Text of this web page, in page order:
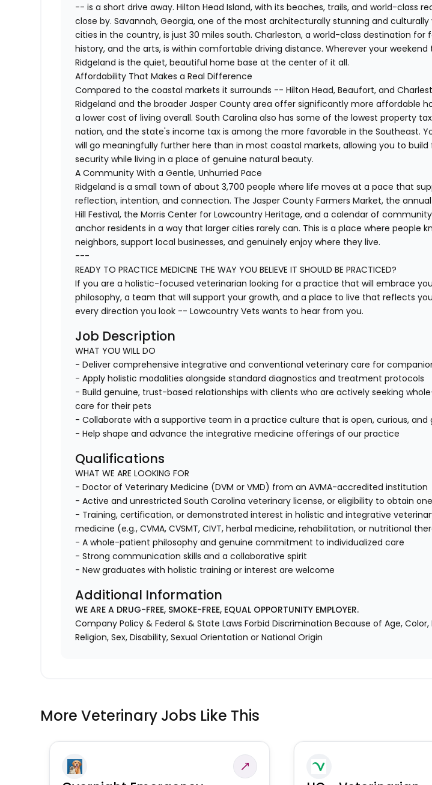
-- is a short drive away. Hilton Head Island, with its beaches, trails, and world-class
close by. Savannah, Georgia, one of the most architecturally stunning and culturally
cities in the country, is just 30 miles south. Charleston, a world-class destination for
history, and the arts, is within comfortable driving distance. Wherever your weekend
Ridgeland is the quiet, beautiful home base at the center of it all.
Affordability That Makes a Real Difference
Compared to the coastal markets it surrounds -- Hilton Head, Beaufort, and
Ridgeland and the broader Jasper County area offer significantly more affordable
a lower cost of living overall. South Carolina also has some of the lowest property
nation, and the state's income tax is among the more favorable in the Southeast.
will go meaningfully further here than in most coastal markets, allowing you to build
security while living in a place of genuine natural beauty.
A Community With a Gentle, Unhurried Pace
Ridgeland is a small town of about 3,700 people where life moves at a pace that
reflection, intention, and connection. The Jasper County Farmers Market, the
Hill Festival, the Morris Center for Lowcountry Heritage, and a calendar of
anchor residents in a way that larger cities rarely can. This is a place where people
neighbors, support local businesses, and genuinely enjoy where they live.
---
READY TO PRACTICE MEDICINE THE WAY YOU BELIEVE IT SHOULD BE PRACTICED?
If you are a holistic-focused veterinarian looking for a practice that will embrace
philosophy, a team that will support your growth, and a place to live that reflects
every direction you look -- Lowcountry Vets wants to hear from you.
Job Description
WHAT YOU WILL DO
- Deliver comprehensive integrative and conventional veterinary care for
- Apply holistic modalities alongside standard diagnostics and treatment protocols
- Build genuine, trust-based relationships with clients who are actively seeking
care for their pets
- Collaborate with a supportive team in a practice culture that is open, curious, and
- Help shape and advance the integrative medicine offerings of our practice
Qualifications
WHAT WE ARE LOOKING FOR
- Doctor of Veterinary Medicine (DVM or VMD) from an AVMA-accredited institution
- Active and unrestricted South Carolina veterinary license, or eligibility to obtain one
- Training, certification, or demonstrated interest in holistic and integrative
medicine (e.g., CVMA, CVSMT, CIVT, herbal medicine, rehabilitation, or nutritional
- A whole-patient philosophy and genuine commitment to individualized care
- Strong communication skills and a collaborative spirit
- New graduates with holistic training or interest are welcome
Additional Information
WE ARE A DRUG-FREE, SMOKE-FREE, EQUAL OPPORTUNITY EMPLOYER.
Company Policy & Federal & State Laws Forbid Discrimination Because of Age, Color,
Religion, Sex, Disability, Sexual Orientation or National Origin
More Veterinary Jobs Like This